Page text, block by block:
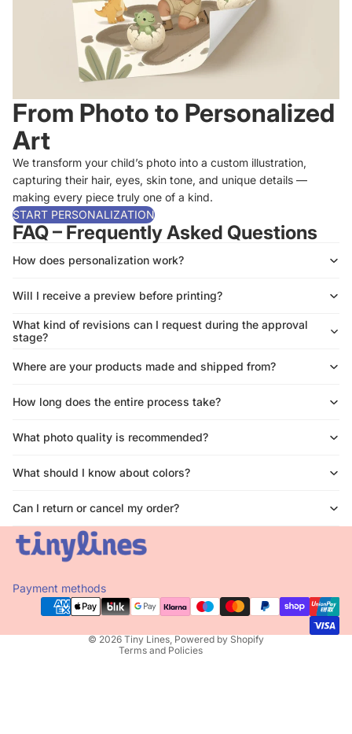
From Photo to Personalized
Art
We transform your child’s photo into a custom illustration,
capturing their hair, eyes, skin tone, and unique details —
making every piece truly one of a kind.
START PERSONALIZATION
FAQ – Frequently Asked Questions
How does personalization work?
Will I receive a preview before printing?
What kind of revisions can I request during the approval
stage?
Where are your products made and shipped from?
How long does the entire process take?
What photo quality is recommended?
What should I know about colors?
Can I return or cancel my order?
Payment methods
© 2026 Tiny Lines, Powered by Shopify
Terms and Policies
Privacy policy
Refund policy
Contact information